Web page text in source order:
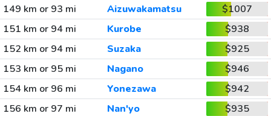
149 km or 93 mi
Aizuwakamatsu
$1007
151 km or 94 mi
Kurobe
$938
152 km or 94 mi
Suzaka
$925
153 km or 95 mi
Nagano
$946
154 km or 96 mi
Yonezawa
$942
156 km or 97 mi
Nan'yo
$935